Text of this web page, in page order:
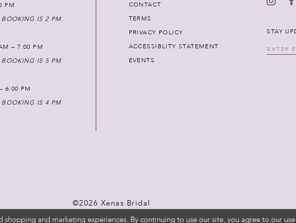
PM
IS 2 PM
– 7:00 PM
IS 5 PM
6:00 PM
IS 4 PM
CONTACT
TERMS
PRIVACY POLICY
ACCESSIBLITY STATEMENT
EVENTS
STAY
©2026 Xenas Bridal
shopping and marketing experiences. By continuing to use our site, you agree to our